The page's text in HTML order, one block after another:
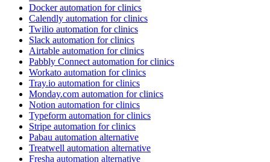
Docker automation for clinics
Calendly automation for clinics
Twilio automation for clinics
Slack automation for clinics
Airtable automation for clinics
Pabbly Connect automation for clinics
Workato automation for clinics
Tray.io automation for clinics
Monday.com automation for clinics
Notion automation for clinics
Typeform automation for clinics
Stripe automation for clinics
Pabau automation alternative
Treatwell automation alternative
Fresha automation alternative